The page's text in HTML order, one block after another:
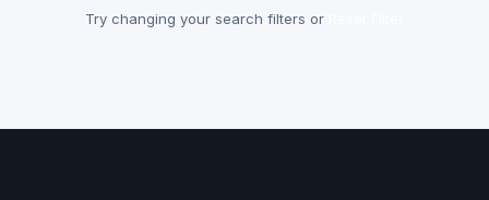
Try changing your search filters or